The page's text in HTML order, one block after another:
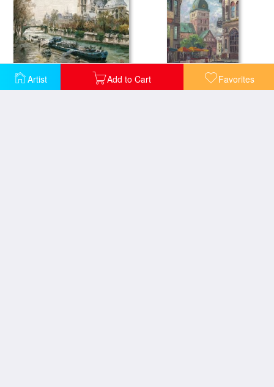
Artist Add to Cart Favorites
Notre Dame, Paris